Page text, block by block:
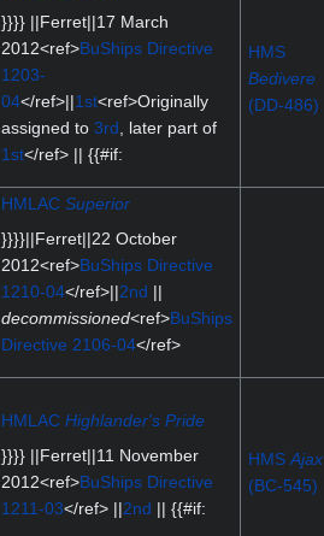
}}}} ||Ferret||17 March
2012<ref>BuShips Directive
1203-
04</ref>||1st<ref>Originally
assigned to 3rd, later part of
1st</ref> || {{#if:
HMS
Bedivere
(DD-486)
HMLAC Superior
}}}}||Ferret||22 October
2012<ref>BuShips Directive
1210-04</ref>||2nd ||
decommissioned<ref>BuShips
Directive 2106-04</ref>
HMLAC Highlander's Pride
}}}} ||Ferret||11 November
2012<ref>BuShips Directive
1211-03</ref> ||2nd || {{#if:
HMSAjax
(BC-545)